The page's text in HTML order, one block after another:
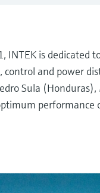
INTEK is dedicated
and power
Sula
performance